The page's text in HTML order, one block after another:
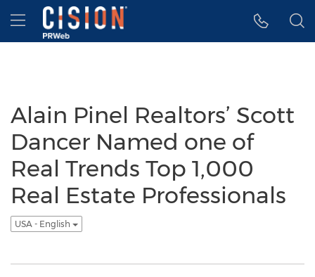
Accessibility Statement
Skip Navigation
Hamburger menu
Alain Pinel Realtors’ Scott
Dancer Named one of
Real Trends Top 1,000
Real Estate Professionals
USA - English